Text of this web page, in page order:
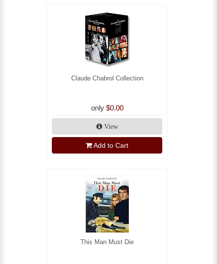
Claude Chabrol Collection
only $0.00
View
Add to Cart
This Man Must Die